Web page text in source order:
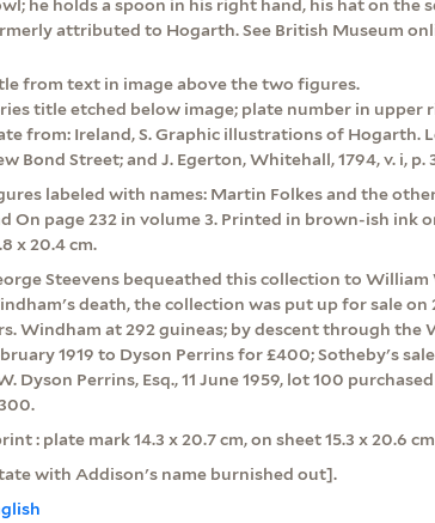
he holds a spoon in his right hand, his hat on the
attributed to Hogarth. See British Museum
from text in image above the two figures.
title etched below image; plate number in upper
from: Ireland, S. Graphic illustrations of Hogarth.
Bond Street; and J. Egerton, Whitehall, 1794, v. i, p.
labeled with names: Martin Folkes and the
On page 232 in volume 3. Printed in brown-ish ink
x 20.4 cm.
Steevens bequeathed this collection to William
death, the collection was put up for sale on
Windham at 292 guineas; by descent through the
1919 to Dyson Perrins for £400; Sotheby's
Dyson Perrins, Esq., 11 June 1959, lot 100
: plate mark 14.3 x 20.7 cm, on sheet 15.3 x 20.6 cm
with Addison's name burnished out].